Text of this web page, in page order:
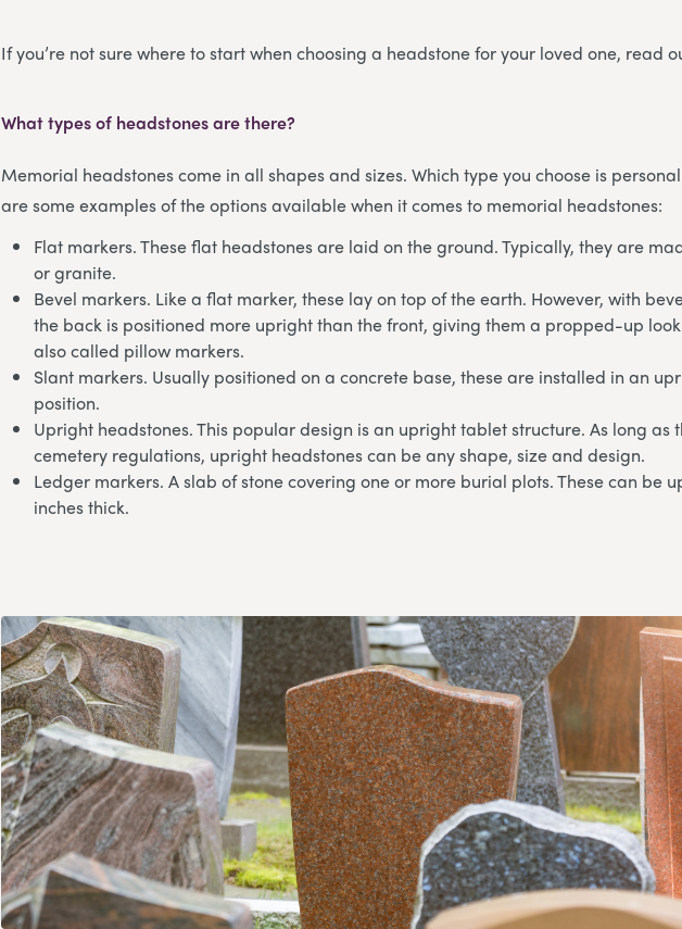
If you’re not sure where to start when choosing a headstone for your loved one, read
What types of headstones are there?
Memorial headstones come in all shapes and sizes. Which type you choose is
are some examples of the options available when it comes to memorial headstones:
Flat markers. These flat headstones are laid on the ground. Typically, they are
or granite.
Bevel markers. Like a flat marker, these lay on top of the earth. However, with
the back is positioned more upright than the front, giving them a propped-up
also called pillow markers.
Slant markers. Usually positioned on a concrete base, these are installed in an
position.
Upright headstones. This popular design is an upright tablet structure. As long as
cemetery regulations, upright headstones can be any shape, size and design.
Ledger markers. A slab of stone covering one or more burial plots. These can be
inches thick.